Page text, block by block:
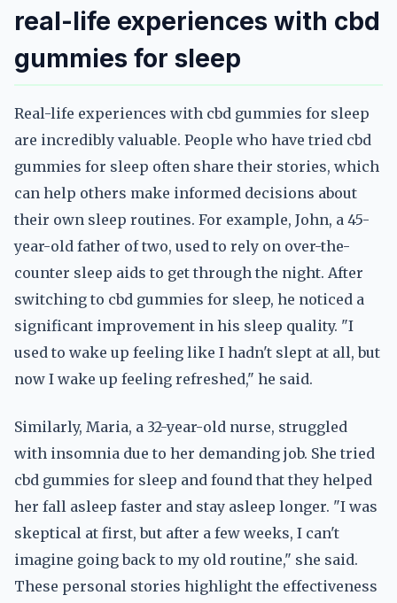
real-life experiences with cbd
gummies for sleep
Real-life experiences with cbd gummies for sleep
are incredibly valuable. People who have tried cbd
gummies for sleep often share their stories, which
can help others make informed decisions about
their own sleep routines. For example, John, a 45-
year-old father of two, used to rely on over-the-
counter sleep aids to get through the night. After
switching to cbd gummies for sleep, he noticed a
significant improvement in his sleep quality. "I
used to wake up feeling like I hadn't slept at all, but
now I wake up feeling refreshed," he said.
Similarly, Maria, a 32-year-old nurse, struggled
with insomnia due to her demanding job. She tried
cbd gummies for sleep and found that they helped
her fall asleep faster and stay asleep longer. "I was
skeptical at first, but after a few weeks, I can't
imagine going back to my old routine," she said.
These personal stories highlight the effectiveness